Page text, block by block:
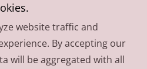
website traffic and
By accepting our
will be aggregated with all